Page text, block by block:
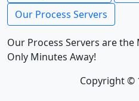
Our Process Servers
Our Process Servers are
Only Minutes Away!
Copyright ©